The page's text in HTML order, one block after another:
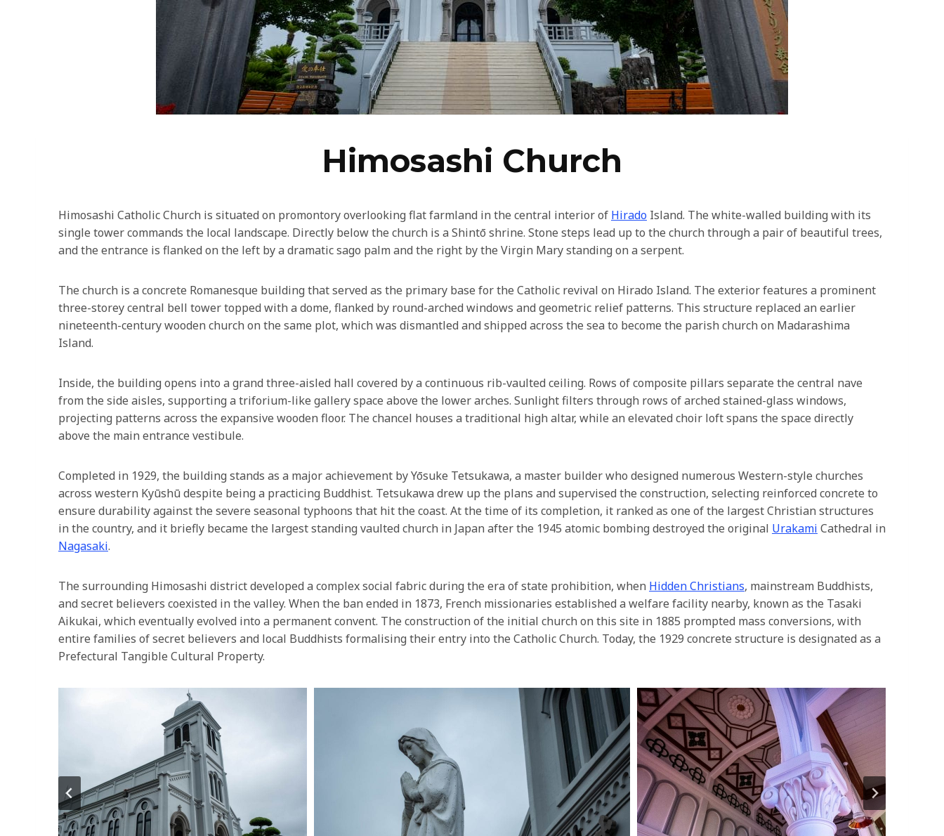
Himosashi Church
Himosashi Catholic Church is situated on promontory overlooking flat farmland in the central interior of Hirado Island. The white-walled building with its
single tower commands the local landscape. Directly below the church is a Shintō shrine. Stone steps lead up to the church through a pair of beautiful trees,
and the entrance is flanked on the left by a dramatic sago palm and the right by the Virgin Mary standing on a serpent.
The church is a concrete Romanesque building that served as the primary base for the Catholic revival on Hirado Island. The exterior features a prominent
three-storey central bell tower topped with a dome, flanked by round-arched windows and geometric relief patterns. This structure replaced an earlier
nineteenth-century wooden church on the same plot, which was dismantled and shipped across the sea to become the parish church on Madarashima
Island.
Inside, the building opens into a grand three-aisled hall covered by a continuous rib-vaulted ceiling. Rows of composite pillars separate the central nave
from the side aisles, supporting a triforium-like gallery space above the lower arches. Sunlight filters through rows of arched stained-glass windows,
projecting patterns across the expansive wooden floor. The chancel houses a traditional high altar, while an elevated choir loft spans the space directly
above the main entrance vestibule.
Completed in 1929, the building stands as a major achievement by Yōsuke Tetsukawa, a master builder who designed numerous Western-style churches
across western Kyūshū despite being a practicing Buddhist. Tetsukawa drew up the plans and supervised the construction, selecting reinforced concrete to
ensure durability against the severe seasonal typhoons that hit the coast. At the time of its completion, it ranked as one of the largest Christian structures
in the country, and it briefly became the largest standing vaulted church in Japan after the 1945 atomic bombing destroyed the original Urakami Cathedral in
Nagasaki.
The surrounding Himosashi district developed a complex social fabric during the era of state prohibition, when Hidden Christians, mainstream Buddhists,
and secret believers coexisted in the valley. When the ban ended in 1873, French missionaries established a welfare facility nearby, known as the Tasaki
Aikukai, which eventually evolved into a permanent convent. The construction of the initial church on this site in 1885 prompted mass conversions, with
entire families of secret believers and local Buddhists formalising their entry into the Catholic Church. Today, the 1929 concrete structure is designated as a
Prefectural Tangible Cultural Property.